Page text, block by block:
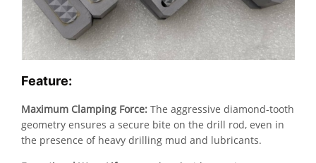
Feature:
Maximum Clamping Force: The aggressive diamond-tooth
geometry ensures a secure bite on the drill rod, even in
the presence of heavy drilling mud and lubricants.